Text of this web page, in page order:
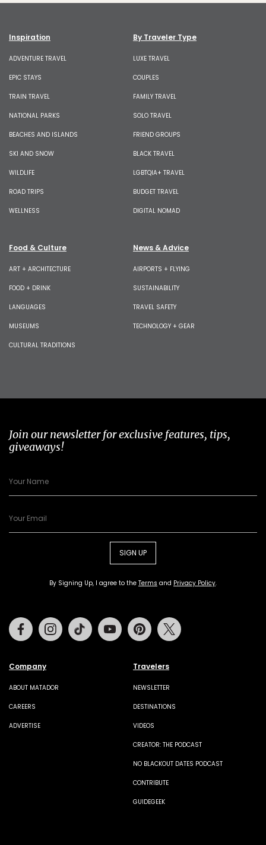
Inspiration
ADVENTURE TRAVEL
EPIC STAYS
TRAIN TRAVEL
NATIONAL PARKS
BEACHES AND ISLANDS
SKI AND SNOW
WILDLIFE
ROAD TRIPS
WELLNESS
By Traveler Type
LUXE TRAVEL
COUPLES
FAMILY TRAVEL
SOLO TRAVEL
FRIEND GROUPS
BLACK TRAVEL
LGBTQIA+ TRAVEL
BUDGET TRAVEL
DIGITAL NOMAD
Food & Culture
ART + ARCHITECTURE
FOOD + DRINK
LANGUAGES
MUSEUMS
CULTURAL TRADITIONS
News & Advice
AIRPORTS + FLYING
SUSTAINABILITY
TRAVEL SAFETY
TECHNOLOGY + GEAR
Join our newsletter for exclusive features, tips,
giveaways!
SIGN UP
By Signing Up, I agree to the Terms and Privacy Policy.
Company
ABOUT MATADOR
CAREERS
ADVERTISE
Travelers
NEWSLETTER
DESTINATIONS
VIDEOS
CREATOR: THE PODCAST
NO BLACKOUT DATES PODCAST
CONTRIBUTE
GUIDEGEEK
FacebookInstagramTiktok Youtube Pinterest